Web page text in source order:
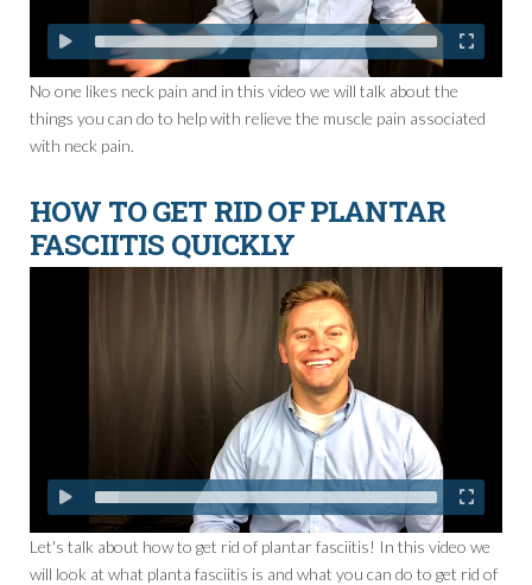
No one likes neck pain and in this video we will talk about the
things you can do to help with relieve the muscle pain associated
with neck pain.
HOW TO GET RID OF PLANTAR
FASCIITIS QUICKLY
Let's talk about how to get rid of plantar fasciitis! In this video we
will look at what planta fasciitis is and what you can do to get rid of